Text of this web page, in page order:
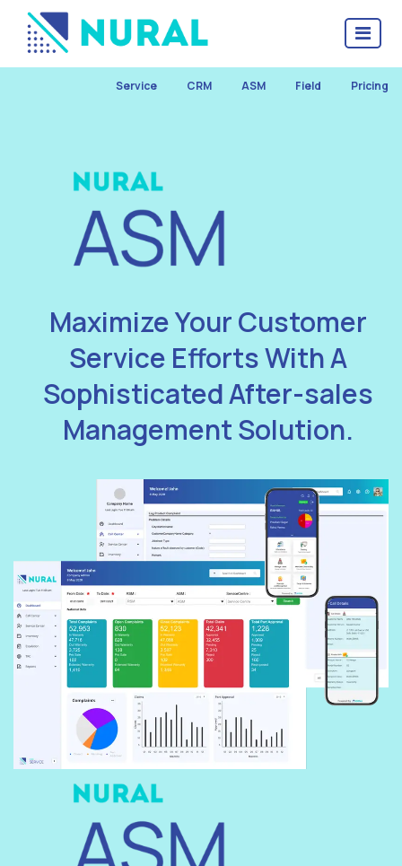
Service CRM ASM Field Pricing
Maximize Your Customer
Service Efforts With A
Sophisticated After-sales
Management Solution.